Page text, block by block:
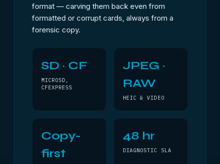
format — carving them back even from
formatted or corrupt cards, always from a
forensic copy.
SD · CF
MICROSD,
CFEXPRESS
JPEG ·
RAW
HEIC & VIDEO
Copy-
first
48 hr
DIAGNOSTIC SLA